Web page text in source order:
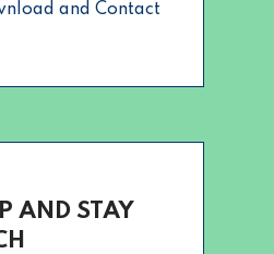
and Contact
AND STAY